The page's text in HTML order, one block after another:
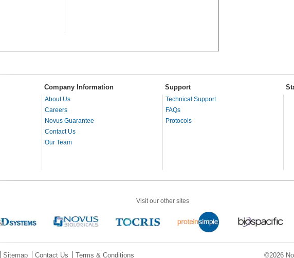
Company Information Support
About Us
Careers
Novus Guarantee
Contact Us
Our Team
Technical Support
FAQs
Protocols
Visit our other sites
©2026
Sitemap Contact Us Terms & Conditions